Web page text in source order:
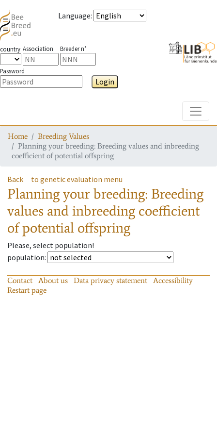
Language:
country Association Breeder n°
Password
Login
Home
Breeding Values
Planning your breeding: Breeding values and inbreeding
coefficient of potential offspring
Back to genetic evaluation menu
Planning your breeding: Breeding
values and inbreeding coefficient
of potential offspring
Please, select population!
population:
Contact About us Data privacy statement
Accessibility
Restart page